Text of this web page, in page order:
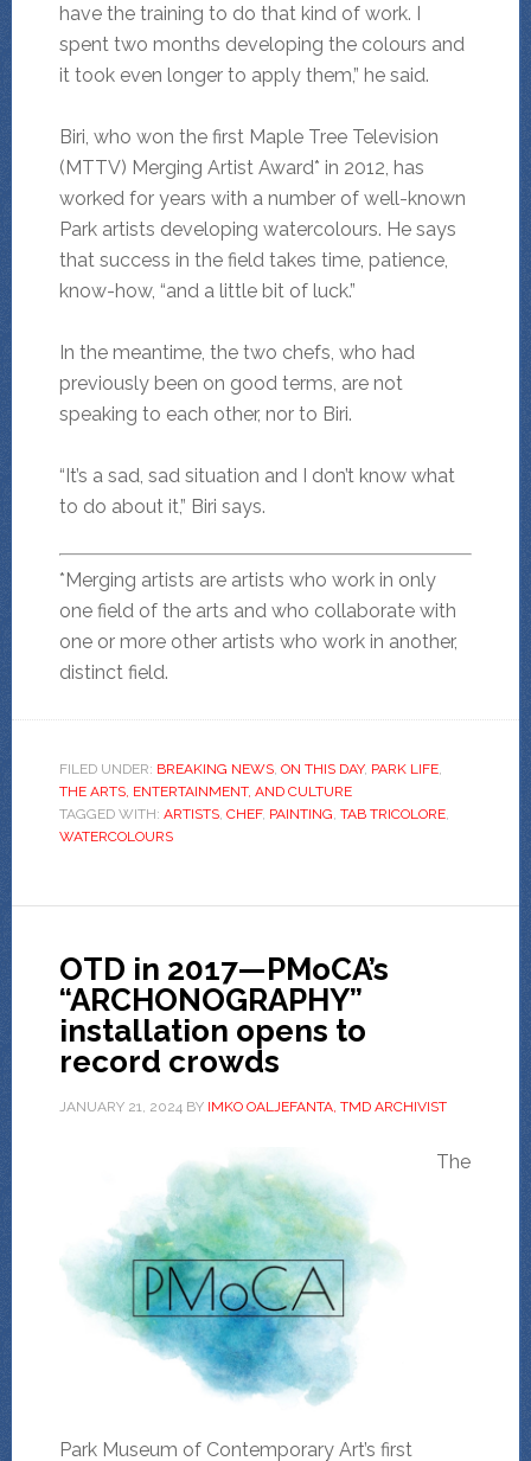
have the training to do that kind of work. I
spent two months developing the colours and
it took even longer to apply them,” he said.
Biri, who won the first Maple Tree Television
(MTTV) Merging Artist Award* in 2012, has
worked for years with a number of well-known
Park artists developing watercolours. He says
that success in the field takes time, patience,
know-how, “and a little bit of luck.”
In the meantime, the two chefs, who had
previously been on good terms, are not
speaking to each other, nor to Biri.
“It’s a sad, sad situation and I don’t know what
to do about it,” Biri says.
*Merging artists are artists who work in only
one field of the arts and who collaborate with
one or more other artists who work in another,
distinct field.
FILED UNDER: BREAKING NEWS, ON THIS DAY, PARK LIFE,
THE ARTS, ENTERTAINMENT, AND CULTURE
TAGGED WITH: ARTISTS, CHEF, PAINTING TAB TRICOLORE,
WATERCOLOURS
OTD in 2017—PMoCA’s
“ARCHONOGRAPHY”
installation opens to
record crowds
JANUARY 21, 2024 BY IMKO OALJEFANTA, TMD ARCHIVIST
The
Park Museum of Contemporary Art’s first